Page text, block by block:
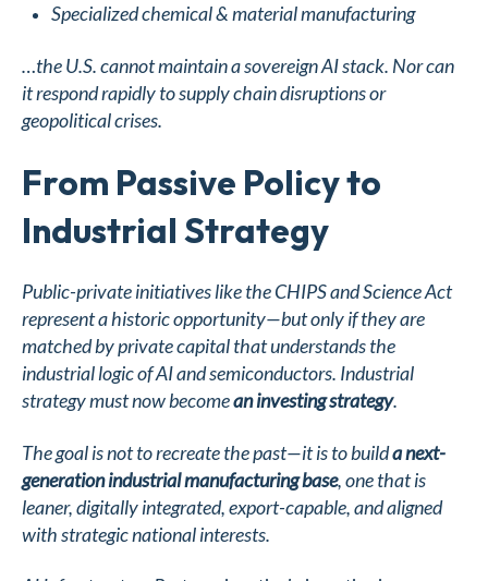
Specialized chemical & material manufacturing
…the U.S. cannot maintain a sovereign AI stack. Nor can
it respond rapidly to supply chain disruptions or
geopolitical crises.
From Passive Policy to
Industrial Strategy
Public-private initiatives like the CHIPS and Science Act
represent a historic opportunity—but only if they are
matched by private capital that understands the
industrial logic of AI and semiconductors. Industrial
strategy must now becomean investing strategy.
The goal is not to recreate the past—it is to builda next-
generation industrial manufacturing base, one that is
leaner, digitally integrated, export-capable, and aligned
with strategic national interests.